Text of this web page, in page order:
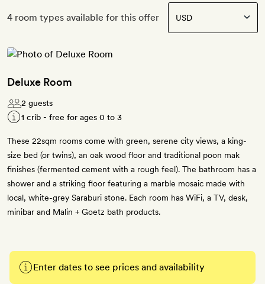
4 room types available for this offer
Deluxe Room
2 guests
1 crib - free for ages 0 to 3
These 22sqm rooms come with green, serene city views, a king-
size bed (or twins), an oak wood floor and traditional poon mak
finishes (fermented cement with a rough feel). The bathroom has a
shower and a striking floor featuring a marble mosaic made with
local, white-grey Saraburi stone. Each room has WiFi, a TV, desk,
minibar and Malin + Goetz bath products.
Enter dates to see prices and availability